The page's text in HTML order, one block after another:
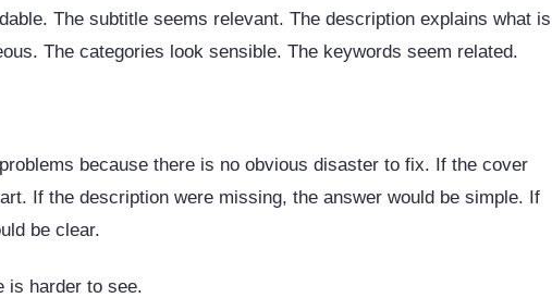
The subtitle seems relevant. The description explains what is
The categories look sensible. The keywords seem related.
because there is no obvious disaster to fix. If the cover
If the description were missing, the answer would be simple. If
be clear.
is harder to see.